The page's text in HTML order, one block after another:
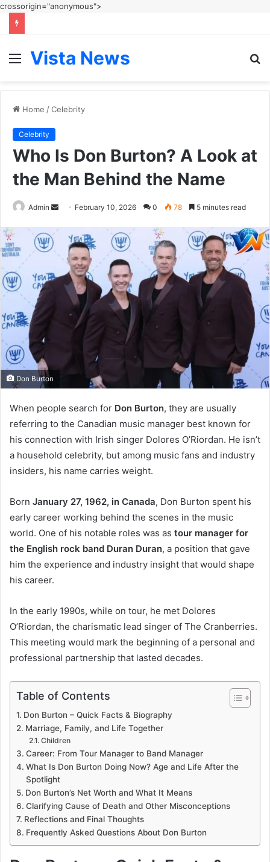
crossorigin="anonymous">
Menu
Vista News
Home /Celebrity
Celebrity
Who Is Don Burton? A Look at
the Man Behind the Name
Admin
Send
email
February 10, 2026 0 78 5 minutes read
Don Burton
When people search for Don Burton, they are usually
referring to the Canadian music manager best known for
his connection with Irish singer Dolores O’Riordan. He isn’t
a household celebrity, but among music fans and industry
insiders, his name carries weight.
Born January 27, 1962, in Canada, Don Burton spent his
early career working behind the scenes in the music
world. One of his notable roles was as tour manager for
the English rock band Duran Duran, a position that gave
him the experience and industry insight that would shape
his career.
In the early 1990s, while on tour, he met Dolores
O’Riordan, the charismatic lead singer of The Cranberries.
This meeting would mark the beginning of a personal and
professional partnership that lasted decades.
Table of Contents
Don Burton – Quick Facts & Biography
Marriage, Family, and Life Together
Children
Career: From Tour Manager to Band Manager
What Is Don Burton Doing Now? Age and Life After the
Spotlight
Don Burton’s Net Worth and What It Means
Clarifying Cause of Death and Other Misconceptions
Reflections and Final Thoughts
Frequently Asked Questions About Don Burton